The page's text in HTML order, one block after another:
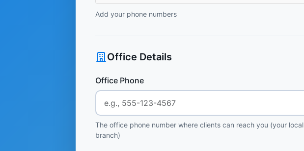
Add your phone numbers
Office Details
Office Phone
The office phone number where clients can reach you (your local
branch)